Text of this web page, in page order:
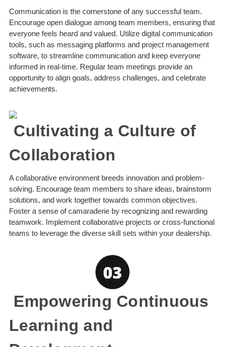
Communication is the cornerstone of any successful team.
Encourage open dialogue among team members, ensuring that
everyone feels heard and valued. Utilize digital communication
tools, such as messaging platforms and project management
software, to streamline communication and keep everyone
informed in real-time. Regular team meetings provide an
opportunity to align goals, address challenges, and celebrate
achievements.
Cultivating a Culture of
Collaboration
A collaborative environment breeds innovation and problem-
solving. Encourage team members to share ideas, brainstorm
solutions, and work together towards common objectives.
Foster a sense of camaraderie by recognizing and rewarding
teamwork. Implement collaborative projects or cross-functional
teams to leverage the diverse skill sets within your dealership.
Empowering Continuous
Learning and